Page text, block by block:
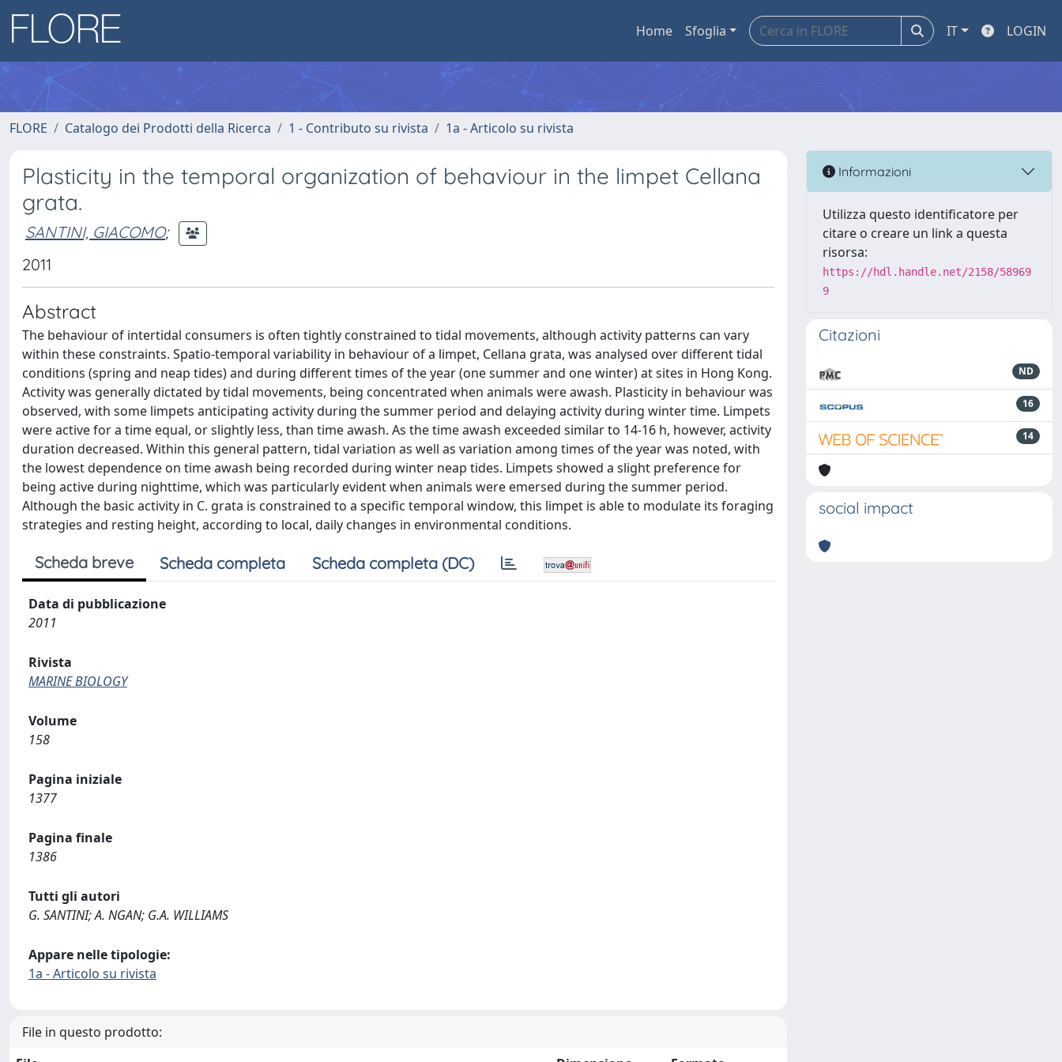
Home Sfoglia IT LOGIN
FLORE Catalogo dei Prodotti della Ricerca 1 - Contributo su rivista 1a - Articolo su rivista
Plasticity in the temporal organization of behaviour in the limpet Cellana
grata.
SANTINI, GIACOMO;
2011
Abstract
The behaviour of intertidal consumers is often tightly constrained to tidal movements, although activity patterns can vary
within these constraints. Spatio-temporal variability in behaviour of a limpet, Cellana grata, was analysed over different tidal
conditions (spring and neap tides) and during different times of the year (one summer and one winter) at sites in Hong Kong.
Activity was generally dictated by tidal movements, being concentrated when animals were awash. Plasticity in behaviour was
observed, with some limpets anticipating activity during the summer period and delaying activity during winter time. Limpets
were active for a time equal, or slightly less, than time awash. As the time awash exceeded similar to 14-16 h, however, activity
duration decreased. Within this general pattern, tidal variation as well as variation among times of the year was noted, with
the lowest dependence on time awash being recorded during winter neap tides. Limpets showed a slight preference for
being active during nighttime, which was particularly evident when animals were emersed during the summer period.
Although the basic activity in C. grata is constrained to a specific temporal window, this limpet is able to modulate its foraging
strategies and resting height, according to local, daily changes in environmental conditions.
Scheda breve Scheda completa Scheda completa (DC)
Data di pubblicazione
2011
Rivista
MARINE BIOLOGY
Volume
158
Pagina iniziale
1377
Pagina finale
1386
Tutti gli autori
G. SANTINI; A. NGAN; G.A. WILLIAMS
Appare nelle tipologie:
1a - Articolo su rivista
File in questo prodotto:
Informazioni
Utilizza questo identificatore per
citare o creare un link a questa
risorsa:
https://hdl.handle.net/2158/58969
9
Citazioni
ND
16
14
social impact